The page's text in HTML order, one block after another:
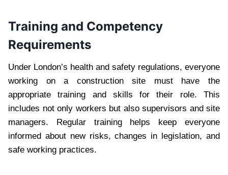
Training and Competency
Requirements
Under London’s health and safety regulations, everyone
working on a construction site must have the
appropriate training and skills for their role. This
includes not only workers but also supervisors and site
managers. Regular training helps keep everyone
informed about new risks, changes in legislation, and
safe working practices.